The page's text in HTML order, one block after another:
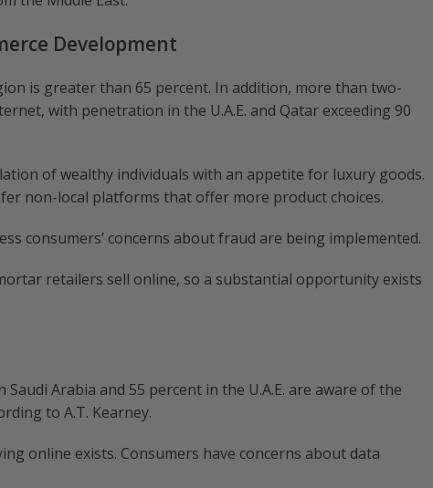
Development
is greater than 65 percent. In addition, more than two-
with penetration in the U.A.E. and Qatar exceeding 90
of wealthy individuals with an appetite for luxury goods.
non-local platforms that offer more product choices.
consumers’ concerns about fraud are being implemented.
retailers sell online, so a substantial opportunity exists
Arabia and 55 percent in the U.A.E. are aware of the
to A.T. Kearney.
online exists. Consumers have concerns about data